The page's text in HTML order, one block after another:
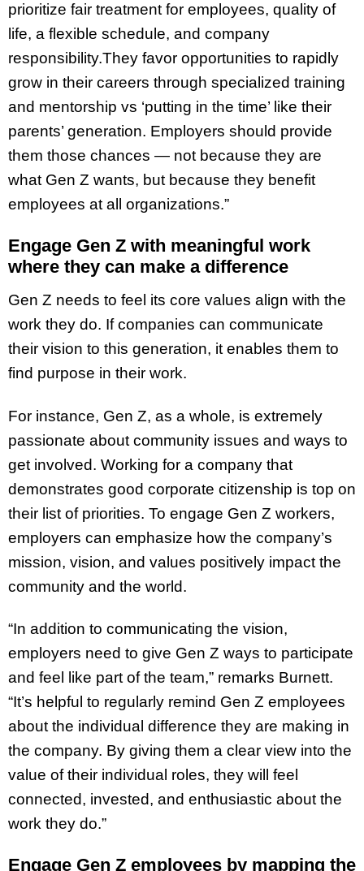
prioritize fair treatment for employees, quality of
life, a flexible schedule, and company
responsibility.They favor opportunities to rapidly
grow in their careers through specialized training
and mentorship vs ‘putting in the time’ like their
parents’ generation. Employers should provide
them those chances — not because they are
what Gen Z wants, but because they benefit
employees at all organizations.”
Engage Gen Z with meaningful work
where they can make a difference
Gen Z needs to feel its core values align with the
work they do. If companies can communicate
their vision to this generation, it enables them to
find purpose in their work.
For instance, Gen Z, as a whole, is extremely
passionate about community issues and ways to
get involved. Working for a company that
demonstrates good corporate citizenship is top on
their list of priorities. To engage Gen Z workers,
employers can emphasize how the company’s
mission, vision, and values positively impact the
community and the world.
“In addition to communicating the vision,
employers need to give Gen Z ways to participate
and feel like part of the team,” remarks Burnett.
“It’s helpful to regularly remind Gen Z employees
about the individual difference they are making in
the company. By giving them a clear view into the
value of their individual roles, they will feel
connected, invested, and enthusiastic about the
work they do.”
Engage Gen Z employees by mapping the